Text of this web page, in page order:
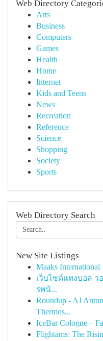
Web Directory
Arts
Business
Computers
Games
Health
Home
Internet
Kids and Teens
News
Recreation
Reference
Science
Shopping
Society
Sports
Web Directory Search
New Site Listings
Maaks International
เว็บไซต์แทงบอล ว
รพนั...
Roundup - AJ
Thermos...
IceBar Cologne –
Flightams: The